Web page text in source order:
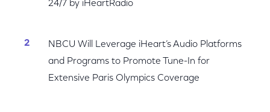
24/7 by iHeartRadio
NBCU Will Leverage iHeart’s Audio Platforms
and Programs to Promote Tune-In for
Extensive Paris Olympics Coverage